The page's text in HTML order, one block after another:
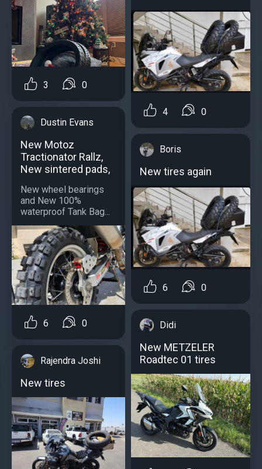
3 0
Dustin Evans
New Motoz
Tractionator Rallz,
New sintered pads,
New wheel bearings
and New 100%
waterproof Tank Bag...
6 0
Rajendra Joshi
New tires
4 0
Boris
New tires again
6 0
Didi
New METZELER
Roadtec 01 tires